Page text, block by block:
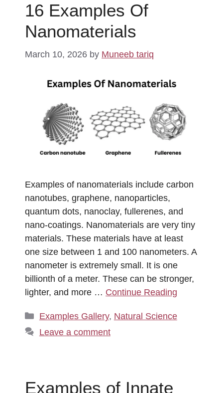
16 Examples Of
Nanomaterials
March 10, 2026 by Muneeb tariq
Examples of nanomaterials include carbon
nanotubes, graphene, nanoparticles,
quantum dots, nanoclay, fullerenes, and
nano-coatings. Nanomaterials are very tiny
materials. These materials have at least
one size between 1 and 100 nanometers. A
nanometer is extremely small. It is one
billionth of a meter. These can be stronger,
lighter, and more … Continue Reading
Categories
Examples Gallery, Natural Science
Leave a comment
Examples of Innate